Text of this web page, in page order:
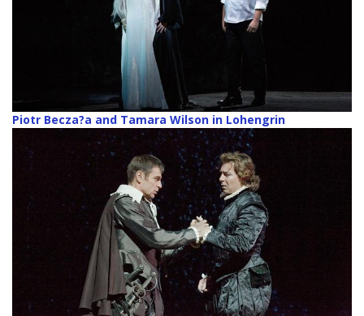
Piotr Becza?a and Tamara Wilson in Lohengrin